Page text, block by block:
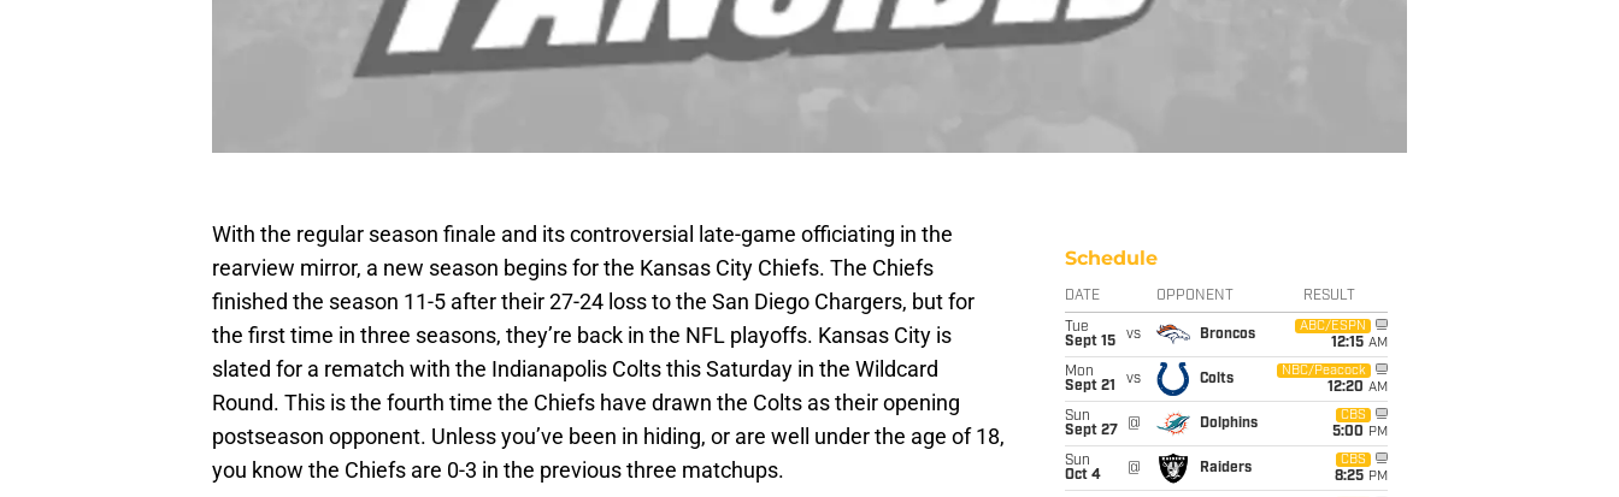
With the regular season finale and its controversial late-game officiating in the
rearview mirror, a new season begins for the Kansas City Chiefs. The Chiefs
finished the season 11-5 after their 27-24 loss to the San Diego Chargers, but for
the first time in three seasons, they’re back in the NFL playoffs. Kansas City is
slated for a rematch with the Indianapolis Colts this Saturday in the Wildcard
Round. This is the fourth time the Chiefs have drawn the Colts as their opening
postseason opponent. Unless you’ve been in hiding, or are well under the age of 18,
you know the Chiefs are 0-3 in the previous three matchups.
Schedule
DATE OPPONENT RESULT
Tue
Sept 15
vs Broncos
ABC/ESPN
12:15 AM
Mon
Sept 21
vs Colts
NBC/Peacock
12:20 AM
Sun
Sept 27
@ Dolphins
CBS
5:00 PM
Sun
Oct 4
@ Raiders
CBS
8:25 PM